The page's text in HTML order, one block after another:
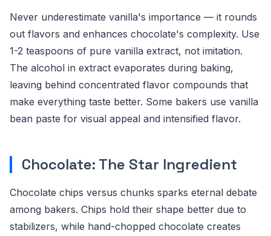
Never underestimate vanilla's importance — it rounds
out flavors and enhances chocolate's complexity. Use
1-2 teaspoons of pure vanilla extract, not imitation.
The alcohol in extract evaporates during baking,
leaving behind concentrated flavor compounds that
make everything taste better. Some bakers use vanilla
bean paste for visual appeal and intensified flavor.
Chocolate: The Star Ingredient
Chocolate chips versus chunks sparks eternal debate
among bakers. Chips hold their shape better due to
stabilizers, while hand-chopped chocolate creates